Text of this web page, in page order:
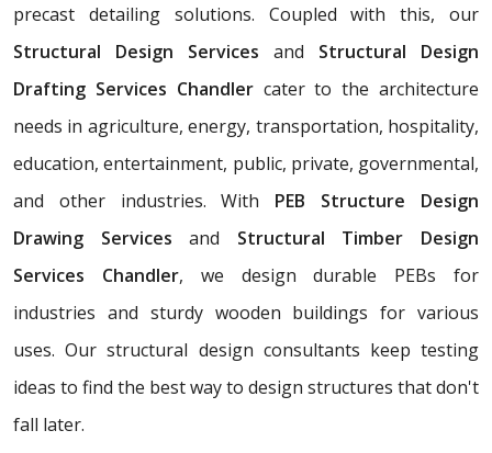
precast detailing solutions. Coupled with this, our
Structural Design Services and Structural Design
Drafting Services Chandlercater to the architecture
needs in agriculture, energy, transportation, hospitality,
education, entertainment, public, private, governmental,
and other industries. With PEB Structure Design
Drawing Servicesand Structural Timber Design
Services Chandler, we design durable PEBs for
industries and sturdy wooden buildings for various
uses. Our structural design consultants keep testing
ideas to find the best way to design structures that don't
fall later.